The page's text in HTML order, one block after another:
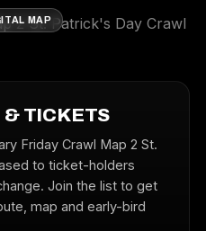
MAP
& TICKETS
Friday Crawl Map 2 St.
to ticket-holders
Join the list to get
map and early-bird